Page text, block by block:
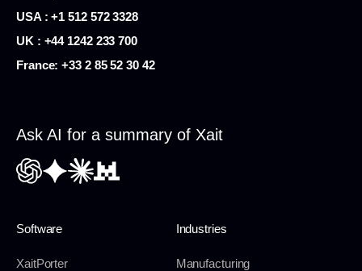
USA : +1 512 572 3328
UK : +44 1242 233 700
France:+33 2 85 52 30 42
Ask AI for a summary of Xait
Software
XaitPorter
Industries
Manufacturing